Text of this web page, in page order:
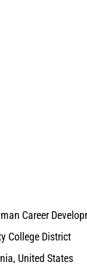
Career
College District
United States